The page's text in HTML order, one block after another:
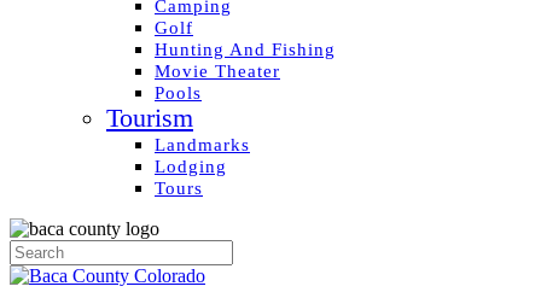
Camping
Golf
Hunting And Fishing
Movie Theater
Pools
Tourism
Landmarks
Lodging
Tours